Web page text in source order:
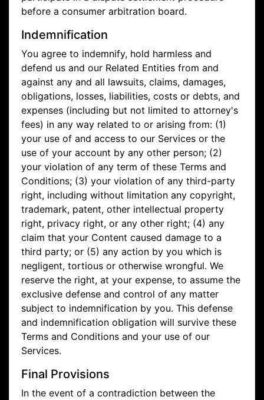
before a consumer arbitration board.
Indemnification
You agree to indemnify, hold harmless and
defend us and our Related Entities from and
against any and all lawsuits, claims, damages,
obligations, losses, liabilities, costs or debts, and
expenses (including but not limited to attorney's
fees) in any way related to or arising from: (1)
your use of and access to our Services or the
use of your account by any other person; (2)
your violation of any term of these Terms and
Conditions; (3) your violation of any third-party
right, including without limitation any copyright,
trademark, patent, other intellectual property
right, privacy right, or any other right; (4) any
claim that your Content caused damage to a
third party; or (5) any action by you which is
negligent, tortious or otherwise wrongful. We
reserve the right, at your expense, to assume the
exclusive defense and control of any matter
subject to indemnification by you. This defense
and indemnification obligation will survive these
Terms and Conditions and your use of our
Services.
Final Provisions
In the event of a contradiction between the